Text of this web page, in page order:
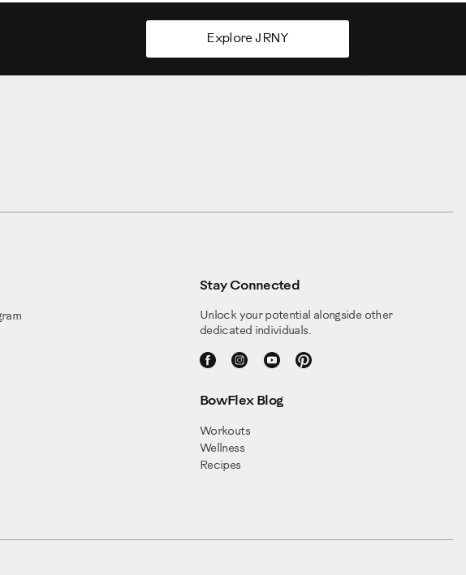
Explore JRNY
Stay Connected
Unlock your potential alongside other
dedicated individuals.
BowFlex Blog
Workouts
Wellness
Recipes